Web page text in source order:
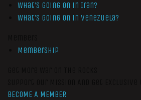
What’s Going On In Iran?
What’s Going On In Venezuela?
Membership
BECOME A MEMBER